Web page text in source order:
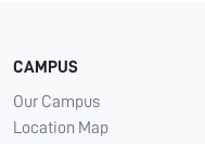
CAMPUS
Our Campus
Location Map